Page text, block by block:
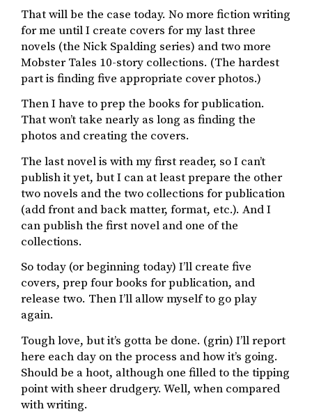
That will be the case today. No more fiction writing
for me until I create covers for my last three
novels (the Nick Spalding series) and two more
Mobster Tales 10-story collections. (The hardest
part is finding five appropriate cover photos.)
Then I have to prep the books for publication.
That won’t take nearly as long as finding the
photos and creating the covers.
The last novel is with my first reader, so I can’t
publish it yet, but I can at least prepare the other
two novels and the two collections for publication
(add front and back matter, format, etc.). And I
can publish the first novel and one of the
collections.
So today (or beginning today) I’ll create five
covers, prep four books for publication, and
release two. Then I’ll allow myself to go play
again.
Tough love, but it’s gotta be done. (grin) I’ll report
here each day on the process and how it’s going.
Should be a hoot, although one filled to the tipping
point with sheer drudgery. Well, when compared
with writing.